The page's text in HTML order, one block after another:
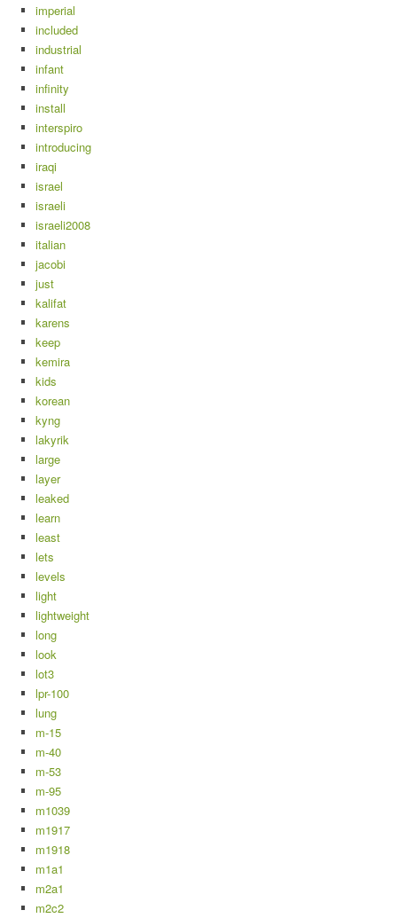
imperial
included
industrial
infant
infinity
install
interspiro
introducing
iraqi
israel
israeli
israeli2008
italian
jacobi
just
kalifat
karens
keep
kemira
kids
korean
kyng
lakyrik
large
layer
leaked
learn
least
lets
levels
light
lightweight
long
look
lot3
lpr-100
lung
m-15
m-40
m-53
m-95
m1039
m1917
m1918
m1a1
m2a1
m2c2